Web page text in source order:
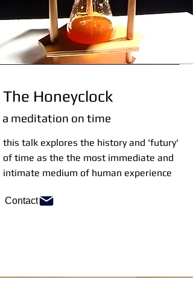
The Honeyclock
a meditation on time
this talk explores the history and 'futury'
of time as the the most immediate and
intimate medium of human experience
Contact